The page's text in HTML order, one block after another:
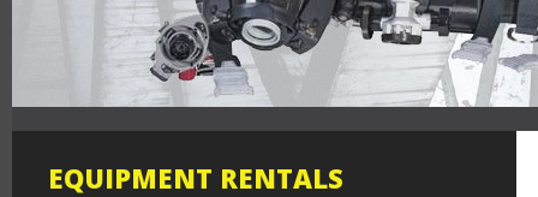
EQUIPMENT RENTALS